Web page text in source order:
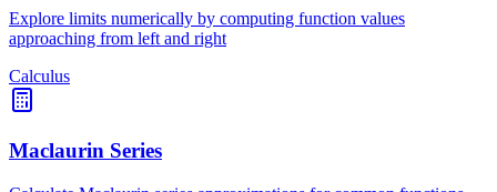
Explore limits numerically by computing function values
approaching from left and right
Calculus
Maclaurin Series